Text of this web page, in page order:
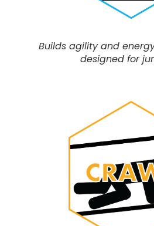
Builds agility and
designed for